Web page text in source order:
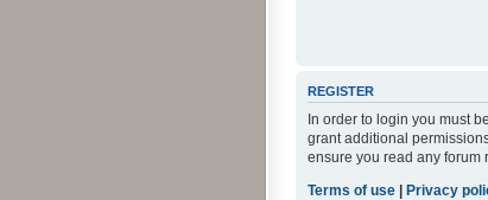
REGISTER
In order to login you must
grant additional
ensure you read any forum
Terms of use | Privacy